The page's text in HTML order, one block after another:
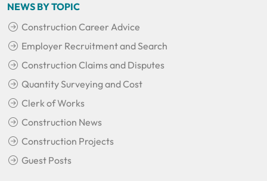
NEWS BY TOPIC
Construction Career Advice
Employer Recruitment and Search
Construction Claims and Disputes
Quantity Surveying and Cost
Clerk of Works
Construction News
Construction Projects
Guest Posts